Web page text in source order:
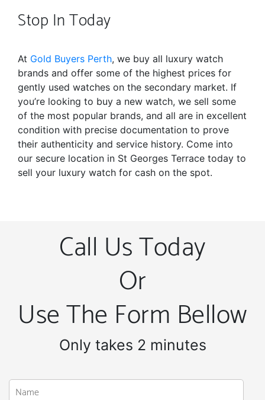
Stop In Today
At Gold Buyers Perth, we buy all luxury watch
brands and offer some of the highest prices for
gently used watches on the secondary market. If
you’re looking to buy a new watch, we sell some
of the most popular brands, and all are in excellent
condition with precise documentation to prove
their authenticity and service history. Come into
our secure location in St Georges Terrace today to
sell your luxury watch for cash on the spot.
Call Us Today
Or
Use The Form Bellow
Only takes 2 minutes